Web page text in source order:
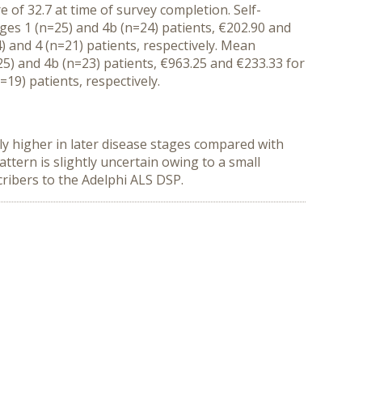
of 32.7attime of survey completion. Self-
s 1 (n=25) and 4b (n=24) patients, €202.90 and
and 4 (n=21) patients, respectively. Mean
and 4b (n=23) patients, €963.25 and €233.33 for
19) patients, respectively.
higher in later disease stages compared with
is slightly uncertain owing to a small
to the Adelphi ALS DSP.